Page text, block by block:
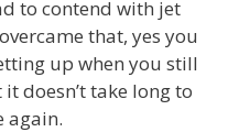
to contend with jet
that, yes you
up when you still
doesn’t take long to
again.